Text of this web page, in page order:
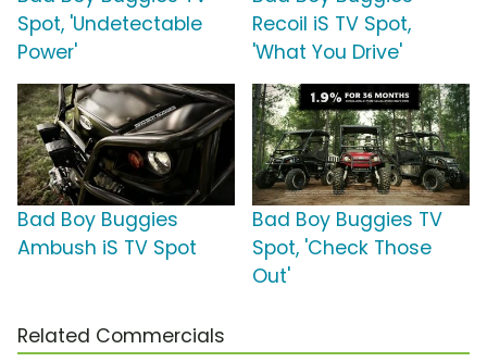
Spot, 'Undetectable
Power'
Recoil iS TV Spot,
'What You Drive'
Bad Boy Buggies
Ambush iS TV Spot
Bad Boy Buggies TV
Spot, 'Check Those
Out'
Related Commercials